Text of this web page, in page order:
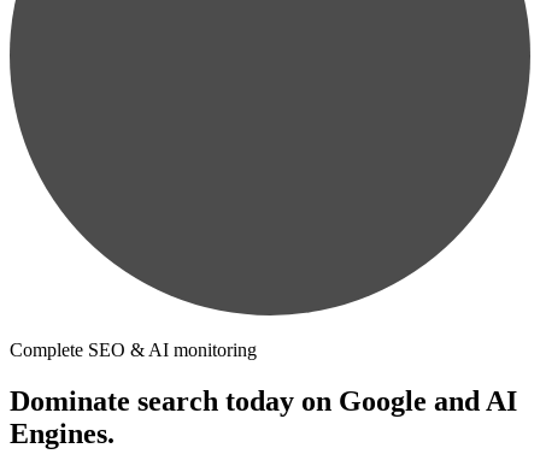
Complete SEO & AI monitoring
Dominate search today on Google and AI
Engines.